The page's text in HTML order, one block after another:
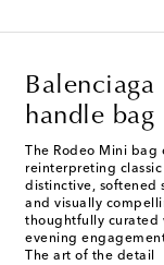
handle bag
The Rodeo Mini
reinterpreting
distinctive, softened
and visually
thoughtfully curated
evening
The art of the detail